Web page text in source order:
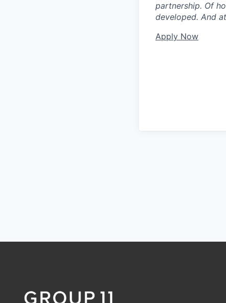
partnership. Of
developed. And
Apply Now